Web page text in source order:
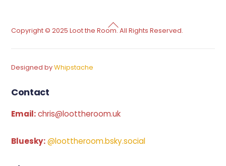
Back
Copyright © 2025 Loot the Room. All Rights Reserved.
Designed byWhipstache
Contact
Email:chris@loottheroom.uk
Bluesky: @loottheroom.bsky.social